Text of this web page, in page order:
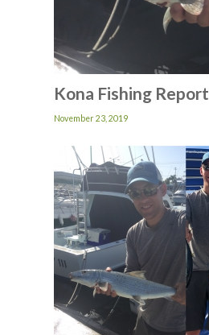
Kona Fishing Report
November 23, 2019